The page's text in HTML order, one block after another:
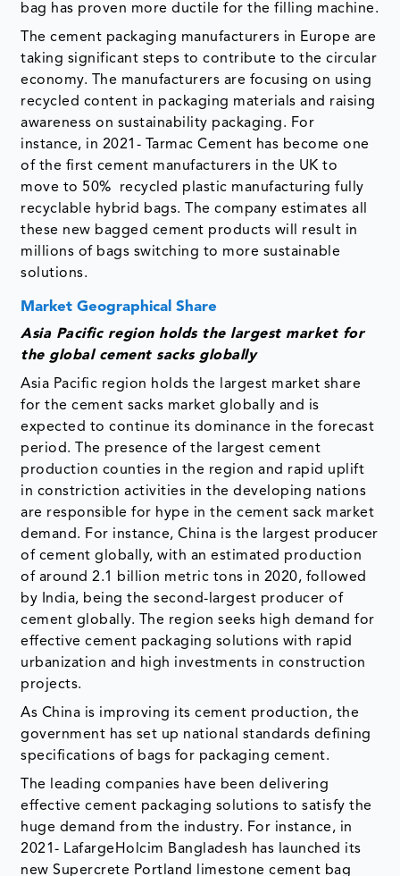
bag has proven more ductile for the filling machine.
The cement packaging manufacturers in Europe are
taking significant steps to contribute to the circular
economy. The manufacturers are focusing on using
recycled content in packaging materials and raising
awareness on sustainability packaging. For
instance, in 2021- Tarmac Cement has become one
of the first cement manufacturers in the UK to
move to 50% recycled plastic manufacturing fully
recyclable hybrid bags. The company estimates all
these new bagged cement products will result in
millions of bags switching to more sustainable
solutions.
Market Geographical Share
Asia Pacific region holds the largest market for
the global cement sacks globally
Asia Pacific region holds the largest market share
for the cement sacks market globally and is
expected to continue its dominance in the forecast
period. The presence of the largest cement
production counties in the region and rapid uplift
in constriction activities in the developing nations
are responsible for hype in the cement sack market
demand. For instance, China is the largest producer
of cement globally, with an estimated production
of around 2.1 billion metric tons in 2020, followed
by India, being the second-largest producer of
cement globally. The region seeks high demand for
effective cement packaging solutions with rapid
urbanization and high investments in construction
projects.
As China is improving its cement production, the
government has set up national standards defining
specifications of bags for packaging cement.
The leading companies have been delivering
effective cement packaging solutions to satisfy the
huge demand from the industry. For instance, in
2021- LafargeHolcim Bangladesh has launched its
new Supercrete Portland limestone cement bag